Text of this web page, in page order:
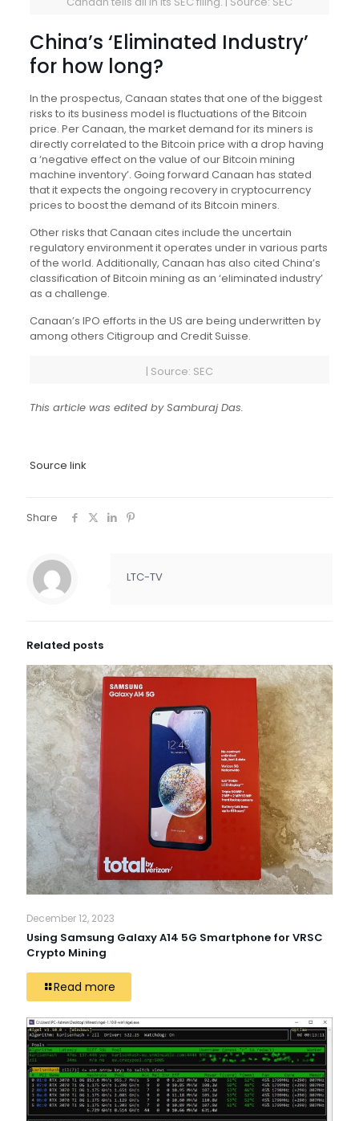
China’s ‘Eliminated Industry’
for how long?
In the prospectus, Canaan states that one of the biggest
risks to its business model is fluctuations of the Bitcoin
price. Per Canaan, the market demand for its miners is
directly correlated to the Bitcoin price with a drop having
a ‘negative effect on the value of our Bitcoin mining
machine inventory’. Going forward Canaan has stated
that it expects the ongoing recovery in cryptocurrency
prices to boost the demand of its Bitcoin miners.
Other risks that Canaan cites include the uncertain
regulatory environment it operates under in various parts
of the world. Additionally, Canaan has also cited China’s
classification of Bitcoin mining as an ‘eliminated industry’
as a challenge.
Canaan’s IPO efforts in the US are being underwritten by
among others Citigroup and Credit Suisse.
| Source: SEC
This article was edited by Samburaj Das.
Source link
Share
LTC-TV
Related posts
December 12, 2023
Using Samsung Galaxy A14 5G Smartphone for VRSC
Crypto Mining
Read more